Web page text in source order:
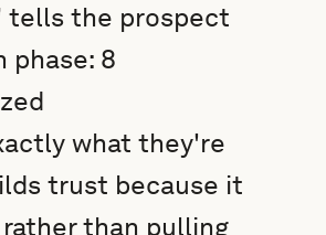
tells the prospect
phase: 8
what they're
trust because it
than pulling